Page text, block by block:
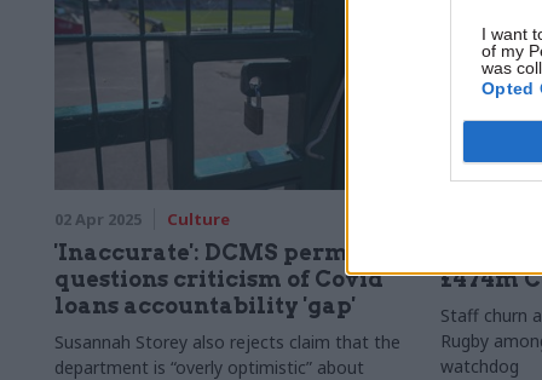
I want
of my
was
Opted
02 Apr 2025 Culture
'Inaccurate': DCMS perm sec
questions criticism of Covid
loans accountability 'gap'
Susannah Storey also rejects claim that the
department is “overly optimistic” about
£474m
Staff churn
Rugby
watchdog